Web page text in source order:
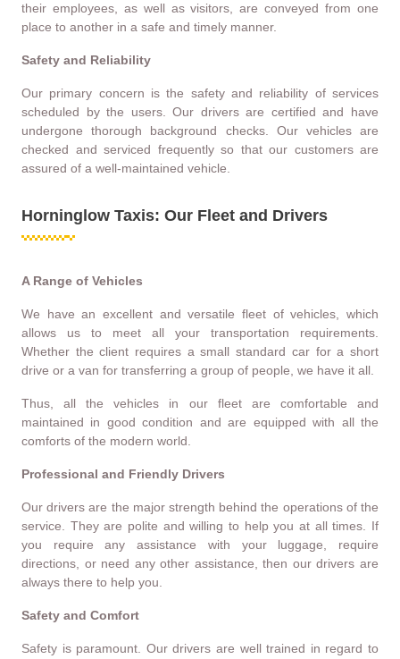
their employees, as well as visitors, are conveyed from one
place to another in a safe and timely manner.
Safety and Reliability
Our primary concern is the safety and reliability of services
scheduled by the users. Our drivers are certified and have
undergone thorough background checks. Our vehicles are
checked and serviced frequently so that our customers are
assured of a well-maintained vehicle.
Horninglow Taxis: Our Fleet and Drivers
A Range of Vehicles
We have an excellent and versatile fleet of vehicles, which
allows us to meet all your transportation requirements.
Whether the client requires a small standard car for a short
drive or a van for transferring a group of people, we have it all.
Thus, all the vehicles in our fleet are comfortable and
maintained in good condition and are equipped with all the
comforts of the modern world.
Professional and Friendly Drivers
Our drivers are the major strength behind the operations of the
service. They are polite and willing to help you at all times. If
you require any assistance with your luggage, require
directions, or need any other assistance, then our drivers are
always there to help you.
Safety and Comfort
Safety is paramount. Our drivers are well trained in regard to